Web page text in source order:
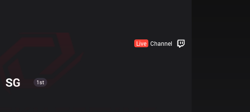
Live Channel
SG 1st